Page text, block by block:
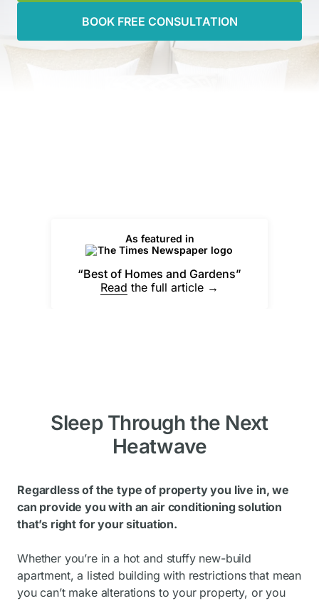
BOOK FREE CONSULTATION
As featured in
“Best of Homes and Gardens”
Read the full article →
Sleep Through the Next
Heatwave
Regardless of the type of property you live in, we
can provide you with an air conditioning solution
that’s right for your situation.
Whether you’re in a hot and stuffy new-build
apartment, a listed building with restrictions that mean
you can’t make alterations to your property, or you